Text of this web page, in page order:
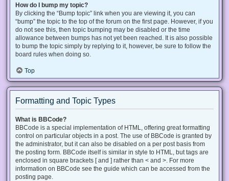
How do I bump my topic?
By clicking the “Bump topic” link when you are viewing it, you can
“bump” the topic to the top of the forum on the first page. However, if you
do not see this, then topic bumping may be disabled or the time
allowance between bumps has not yet been reached. It is also possible
to bump the topic simply by replying to it, however, be sure to follow the
board rules when doing so.
Top
Formatting and Topic Types
What is BBCode?
BBCode is a special implementation of HTML, offering great formatting
control on particular objects in a post. The use of BBCode is granted by
the administrator, but it can also be disabled on a per post basis from
the posting form. BBCode itself is similar in style to HTML, but tags are
enclosed in square brackets [ and ] rather than < and >. For more
information on BBCode see the guide which can be accessed from the
posting page.